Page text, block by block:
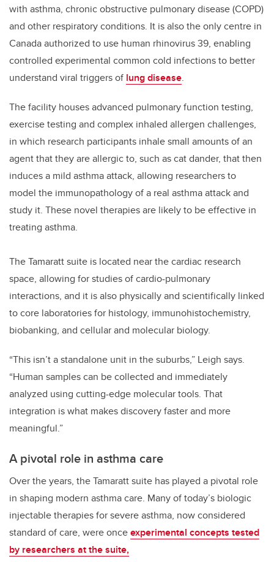
with asthma, chronic obstructive pulmonary disease (COPD)
and other respiratory conditions. It is also the only centre in
Canada authorized to use human rhinovirus 39, enabling
controlled experimental common cold infections to better
understand viral triggers of lung disease.
The facility houses advanced pulmonary function testing,
exercise testing and complex inhaled allergen challenges,
in which research participants inhale small amounts of an
agent that they are allergic to, such as cat dander, that then
induces a mild asthma attack, allowing researchers to
model the immunopathology of a real asthma attack and
study it. These novel therapies are likely to be effective in
treating asthma.
The Tamaratt suite is located near the cardiac research
space, allowing for studies of cardio-pulmonary
interactions, and it is also physically and scientifically linked
to core laboratories for histology, immunohistochemistry,
biobanking, and cellular and molecular biology.
“This isn’t a standalone unit in the suburbs,” Leigh says.
“Human samples can be collected and immediately
analyzed using cutting-edge molecular tools. That
integration is what makes discovery faster and more
meaningful.”
A pivotal role in asthma care
Over the years, the Tamaratt suite has played a pivotal role
in shaping modern asthma care. Many of today’s biologic
injectable therapies for severe asthma, now considered
standard of care, were onceexperimental concepts tested
by researchers at the suite,